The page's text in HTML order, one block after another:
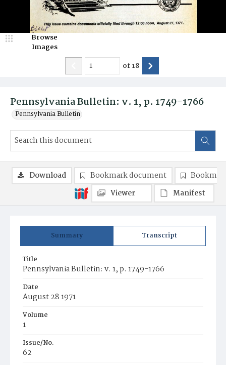
Pennsylvania Bulletin: v. 1, p. 1749-1766
Pennsylvania Bulletin
Browse
Images
of18
Summary Transcript
Title
Pennsylvania Bulletin: v. 1, p. 1749-1766
Date
August 28 1971
Volume
1
Issue/No.
62
Download Bookmark document
Viewer
Manifest